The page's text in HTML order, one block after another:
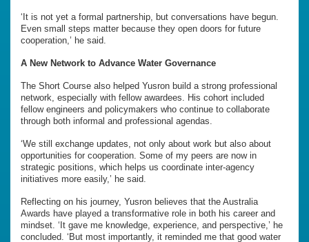
‘It is not yet a formal partnership, but conversations have begun.
Even small steps matter because they open doors for future
cooperation,’ he said.
A New Network to Advance Water Governance
The Short Course also helped Yusron build a strong professional
network, especially with fellow awardees. His cohort included
fellow engineers and policymakers who continue to collaborate
through both informal and professional agendas.
‘We still exchange updates, not only about work but also about
opportunities for cooperation. Some of my peers are now in
strategic positions, which helps us coordinate inter-agency
initiatives more easily,’ he said.
Reflecting on his journey, Yusron believes that the Australia
Awards have played a transformative role in both his career and
mindset. ‘It gave me knowledge, experience, and perspective,’ he
concluded. ‘But most importantly, it reminded me that good water